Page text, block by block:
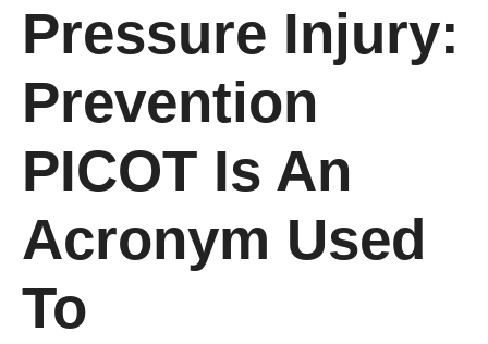
Pressure Injury:
Prevention
PICOT Is An
Acronym Used
To